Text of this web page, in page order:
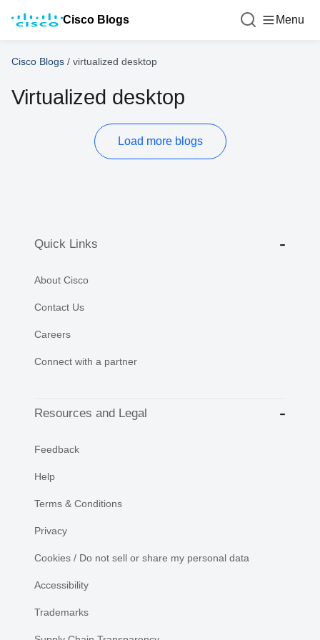
Cisco Blogs Menu
Cisco Blogs / virtualized desktop
Virtualized desktop
Load more blogs
Quick Links
About Cisco
Contact Us
Careers
Connect with a partner
Resources and Legal
Feedback
Help
Terms & Conditions
Privacy
Cookies / Do not sell or share my personal data
Accessibility
Trademarks